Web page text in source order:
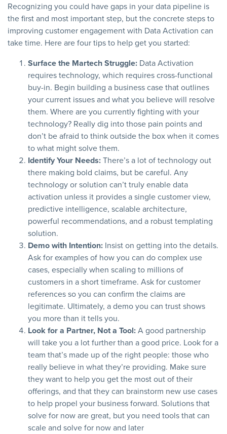
Recognizing you could have gaps in your data pipeline is
the first and most important step, but the concrete steps to
improving customer engagement with Data Activation can
take time. Here are four tips to help get you started:
Surface the Martech Struggle: Data Activation
requires technology, which requires cross-functional
buy-in. Begin building a business case that outlines
your current issues and what you believe will resolve
them. Where are you currently fighting with your
technology? Really dig into those pain points and
don’t be afraid to think outside the box when it comes
to what might solve them.
Identify Your Needs:There’s a lot of technology out
there making bold claims, but be careful. Any
technology or solution can’t truly enable data
activation unless it provides a single customer view,
predictive intelligence, scalable architecture,
powerful recommendations, and a robust templating
solution.
Demo with Intention: Insist on getting into the details.
Ask for examples of how you can do complex use
cases, especially when scaling to millions of
customers in a short timeframe. Ask for customer
references so you can confirm the claims are
legitimate. Ultimately, a demo you can trust shows
you more than it tells you.
Look for a Partner, Not a Tool:A good partnership
will take you a lot further than a good price. Look for a
team that’s made up of the right people: those who
really believe in what they’re providing. Make sure
they want to help you get the most out of their
offerings, and that they can brainstorm new use cases
to help propel your business forward. Solutions that
solve for now are great, but you need tools that can
scale and solve for now and later